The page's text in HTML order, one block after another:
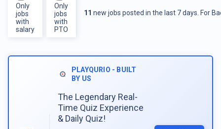
Only
jobs
with
salary
Only
jobs
with
PTO
11 new jobs posted in the last 7 days. For
PLAYQURIO - BUILT
BY US
The Legendary Real-
Time Quiz Experience
& Daily Quiz!